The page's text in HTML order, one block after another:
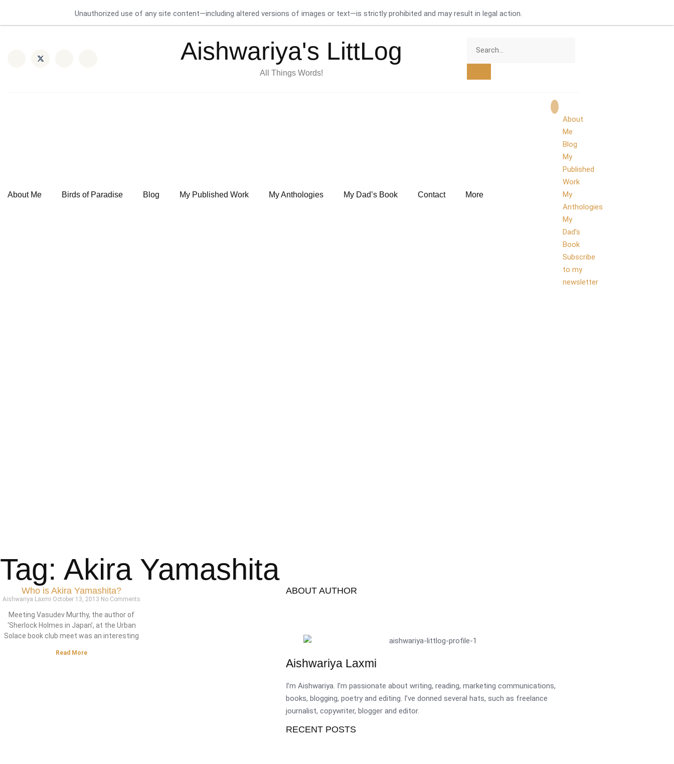
Unauthorized use of any site content—including altered versions of images or text—is strictly prohibited and may result in legal action.
Aishwariya's LittLog
All Things Words!
About Me Birds of Paradise Blog My Published Work My Anthologies My Dad’s Book Contact More
About
Me
Blog
My
Published
Work
My
Anthologies
My
Dad’s
Book
Subscribe
to my
newsletter
Tag: Akira Yamashita
Who is Akira Yamashita?
Aishwariya Laxmi October 13, 2013 No Comments
Meeting Vasudev Murthy, the author of
‘Sherlock Holmes in Japan’, at the Urban
Solace book club meet was an interesting
Read More
ABOUT AUTHOR
Aishwariya Laxmi
I’m Aishwariya. I’m passionate about writing, reading, marketing communications,
books, blogging, poetry and editing. I’ve donned several hats, such as freelance
journalist, copywriter, blogger and editor.
RECENT POSTS